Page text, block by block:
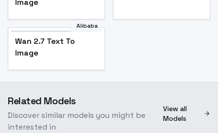
Image
Alibaba
Wan 2.7 Text To
Image
Related Models
Discover similar models you might be
interested in
View all
Models